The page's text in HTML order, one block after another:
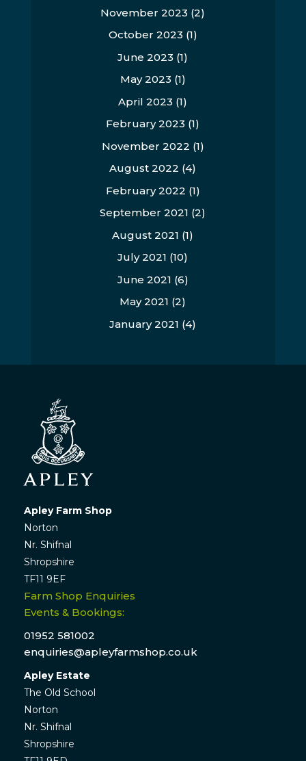
November 2023 (2)
October 2023 (1)
June 2023 (1)
May 2023 (1)
April 2023 (1)
February 2023 (1)
November 2022 (1)
August 2022 (4)
February 2022 (1)
September 2021 (2)
August 2021 (1)
July 2021 (10)
June 2021 (6)
May 2021 (2)
January 2021 (4)
Apley Farm Shop
Norton
Nr. Shifnal
Shropshire
TF11 9EF
Farm Shop Enquiries
Events & Bookings:
01952 581002
enquiries@apleyfarmshop.co.uk
Apley Estate
The Old School
Norton
Nr. Shifnal
Shropshire